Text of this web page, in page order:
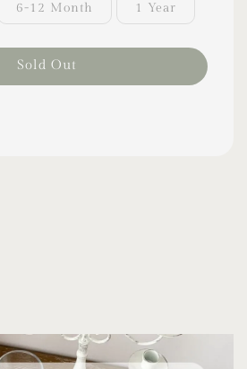
6-12 Month 1 Year
Sold Out